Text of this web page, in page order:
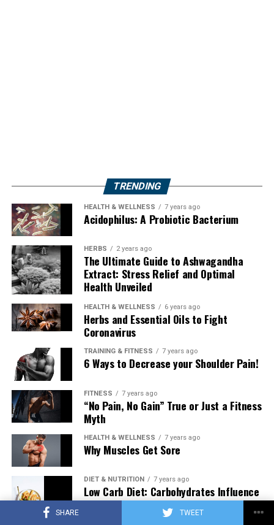
SHARE TWEET
TRENDING
HEALTH & WELLNESS 7 years ago
Acidophilus: A Probiotic Bacterium
HERBS 2 years ago
The Ultimate Guide to Ashwagandha
Extract: Stress Relief and Optimal
Health Unveiled
HEALTH & WELLNESS 6 years ago
Herbs and Essential Oils to Fight
Coronavirus
TRAINING & FITNESS 7 years ago
6 Ways to Decrease your Shoulder Pain!
FITNESS 7 years ago
“No Pain, No Gain” True or Just a Fitness
Myth
HEALTH & WELLNESS 7 years ago
Why Muscles Get Sore
DIET & NUTRITION 7 years ago
Low Carb Diet: Carbohydrates Influence
on Testosterone